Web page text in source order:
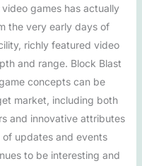
games has actually
the very early days of
richly featured video
and range. Block Blast
concepts can be
market, including both
and innovative attributes
updates and events
to be interesting and